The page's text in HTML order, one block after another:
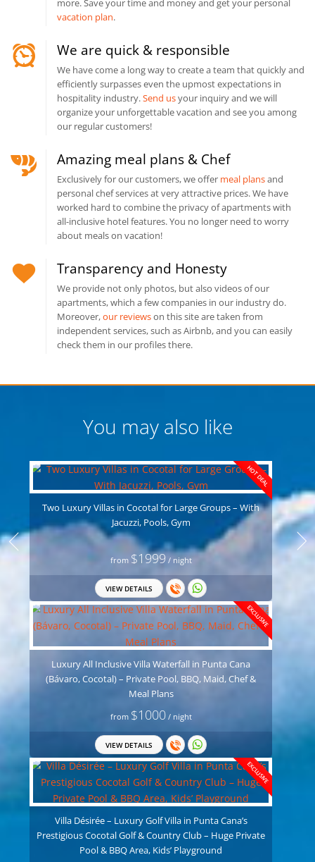
more. Save your time and money and get your personal
vacation plan.
We are quick & responsible
We have come a long way to create a team that quickly and
efficiently surpasses even the upmost expectations in
hospitality industry.Send usyour inquiry and we will
organize your unforgettable vacation and see you among
our regular customers!
Amazing meal plans & Chef
Exclusively for our customers, we offer meal plansand
personal chef services at very attractive prices. We have
worked hard to combine the privacy of apartments with
all-inclusive hotel features. You no longer need to worry
about meals on vacation!
Transparency and Honesty
We provide not only photos, but also videos of our
apartments, which a few companies in our industry do.
Moreover,our reviewson this site are taken from
independent services, such as Airbnb, and you can easily
check them in our profiles there.
You may also like
HOT DEAL
Two Luxury Villas in Cocotal for Large Groups – With
Jacuzzi, Pools, Gym
from $1999/ night
VIEW DETAILS
EXCLUSIVE
Luxury All Inclusive Villa Waterfall in Punta Cana
(Bávaro, Cocotal) – Private Pool, BBQ, Maid, Chef &
Meal Plans
from $1000/ night
VIEW DETAILS
EXCLUSIVE
Villa Désirée – Luxury Golf Villa in Punta Cana’s
Prestigious Cocotal Golf & Country Club – Huge Private
Pool & BBQ Area, Kids’ Playground